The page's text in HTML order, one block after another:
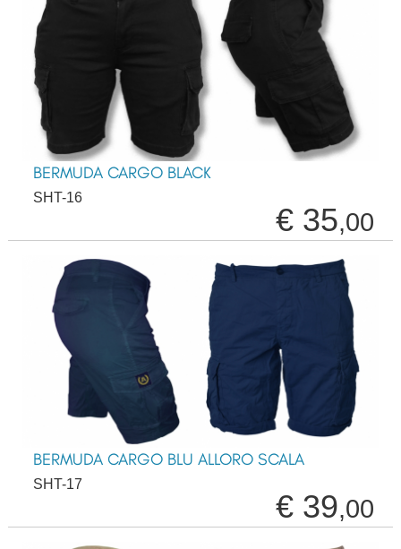
BERMUDA CARGO BLACK
SHT-16
€ 35,00
BERMUDA CARGO BLU ALLORO SCALA
SHT-17
€ 39,00